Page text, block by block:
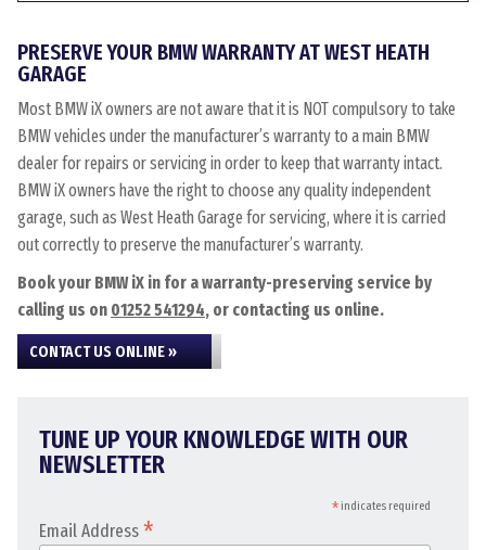
PRESERVE YOUR BMW WARRANTY AT WEST HEATH
GARAGE
Most BMW iX owners are not aware that it is NOT compulsory to take
BMW vehicles under the manufacturer’s warranty to a main BMW
dealer for repairs or servicing in order to keep that warranty intact.
BMW iX owners have the right to choose any quality independent
garage, such as West Heath Garage for servicing, where it is carried
out correctly to preserve the manufacturer’s warranty.
Book your BMW iX in for a warranty-preserving service by
calling us on 01252 541294, or contacting us online.
CONTACT US ONLINE »
TUNE UP YOUR KNOWLEDGE WITH OUR
NEWSLETTER
*indicates required
Email Address *